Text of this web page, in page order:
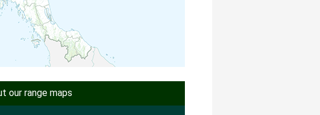
our range maps